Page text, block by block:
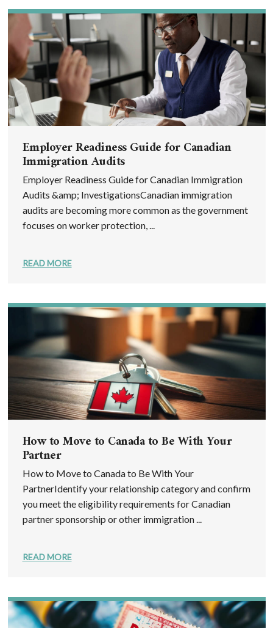
Employer Readiness Guide for Canadian
Immigration Audits
Employer Readiness Guide for Canadian Immigration
Audits &amp; InvestigationsCanadian immigration
audits are becoming more common as the government
focuses on worker protection, ...
READ MORE
How to Move to Canada to Be With Your
Partner
How to Move to Canada to Be With Your
PartnerIdentify your relationship category and confirm
you meet the eligibility requirements for Canadian
partner sponsorship or other immigration ...
READ MORE